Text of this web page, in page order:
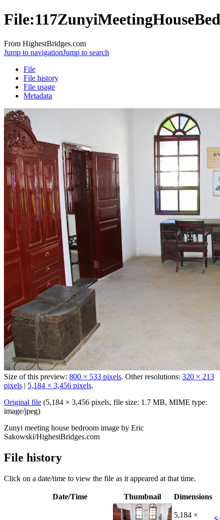
From HighestBridges.com
Jump to navigationJump to search
File
File history
File usage
Metadata
Size of this preview: 800 × 533 pixels. Other resolutions: 320 × 213
pixels | 5,184 × 3,456 pixels.
Original file (5,184 × 3,456 pixels, file size: 1.7 MB, MIME type:
image/jpeg)
Zunyi meeting house bedroom image by Eric
Sakowski/HighestBridges.com
File history
Click on a date/time to view the file as it appeared at that time.
Date/Time Thumbnail Dimensions
5,184 ×